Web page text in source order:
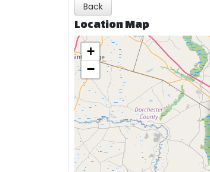
Back
Location Map
+
−